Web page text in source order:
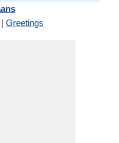
| Greetings